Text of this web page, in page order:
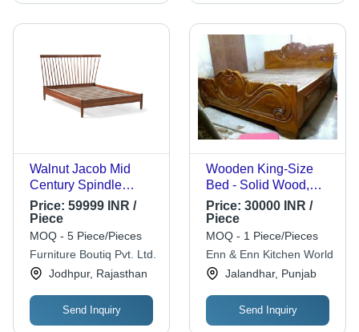
Walnut Jacob Mid
Century Spindle
Wooden Bed - Solid
Acacia Wood Frame,
Eucalyptus Legs,
Black or Cool Walnut
Finish | Contract
Grade Durability, Airy
Design with Rounded
Headboard
Price: 59999 INR /
Piece
MOQ - 5 Piece/Pieces
Furniture Boutiq Pvt. Ltd.
Jodhpur, Rajasthan
Send Inquiry
Wooden King-Size
Bed - Solid Wood,
Brown Tint Design |
Handcrafted with
Built-in Storage
Drawer, Indian Style
Elegance
Price: 30000 INR /
Piece
MOQ - 1 Piece/Pieces
Enn & Enn Kitchen World
Jalandhar, Punjab
Send Inquiry